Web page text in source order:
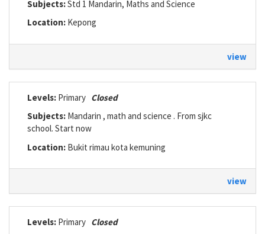
Subjects:Std 1 Mandarin, Maths and Science
Location: Kepong
view
Levels: Primary Closed
Subjects: Mandarin , math and science . From sjkc
school. Start now
Location: Bukit rimau kota kemuning
view
Levels: Primary Closed